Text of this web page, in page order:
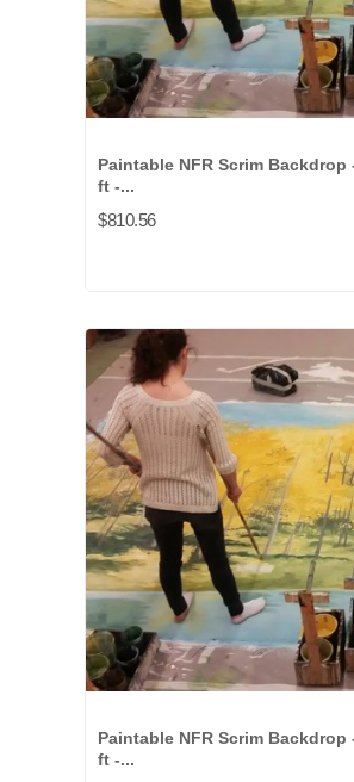
Paintable NFR Scrim Backdrop
ft -...
$810.56
Paintable NFR Scrim Backdrop
ft -...